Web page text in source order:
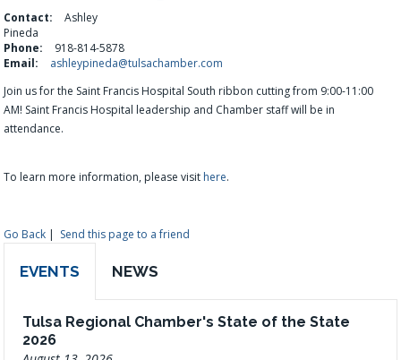
Contact:
Ashley
Pineda
Phone:
918-814-5878
Email:
ashleypineda@tulsachamber.com
Join us for the Saint Francis Hospital South ribbon cutting from 9:00-11:00
AM! Saint Francis Hospital leadership and Chamber staff will be in
attendance.
To learn more information, please visit here.
Go Back | Send this page to a friend
EVENTS NEWS
Tulsa Regional Chamber's State of the State
2026